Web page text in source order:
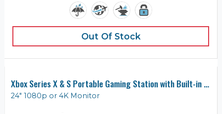
Out Of Stock
Xbox Series X & S Portable Gaming Station with Built-in Monitor
24" 1080p or 4K Monitor